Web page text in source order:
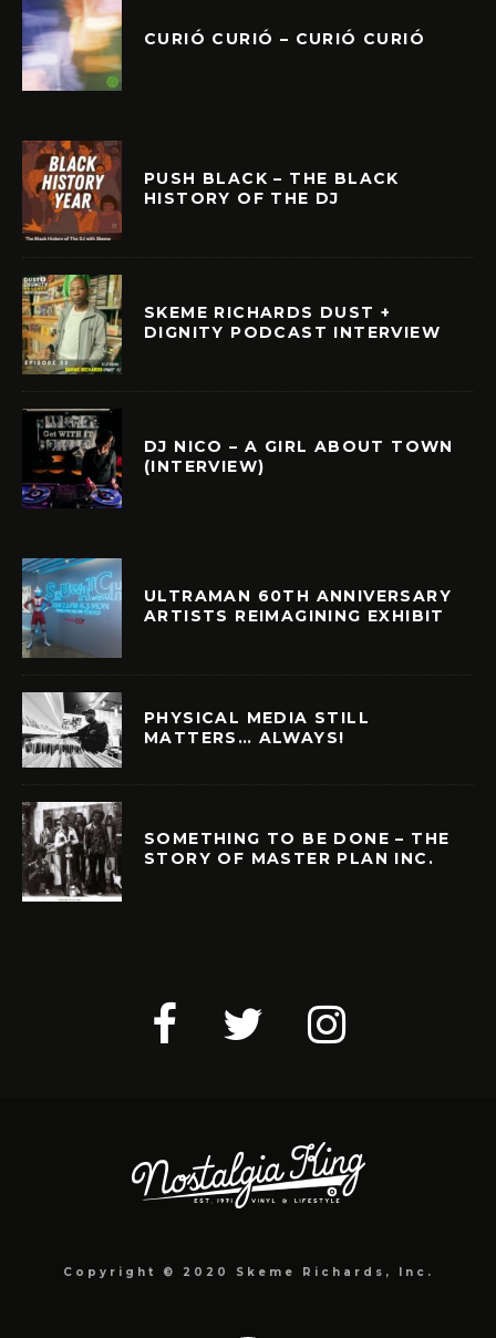
CURIÓ CURIÓ – CURIÓ CURIÓ
PUSH BLACK – THE BLACK
HISTORY OF THE DJ
SKEME RICHARDS DUST +
DIGNITY PODCAST INTERVIEW
DJ NICO – A GIRL ABOUT TOWN
(INTERVIEW)
ULTRAMAN 60TH ANNIVERSARY
ARTISTS REIMAGINING EXHIBIT
PHYSICAL MEDIA STILL
MATTERS… ALWAYS!
SOMETHING TO BE DONE – THE
STORY OF MASTER PLAN INC.
Copyright © 2020 Skeme Richards, Inc.